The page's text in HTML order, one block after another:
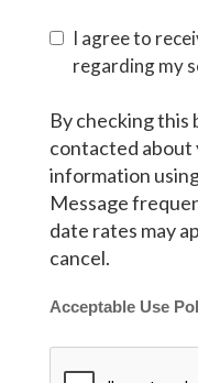
I agree to
regarding my
By checking this
contacted about
information
Message
date rates may
cancel.
Acceptable Use